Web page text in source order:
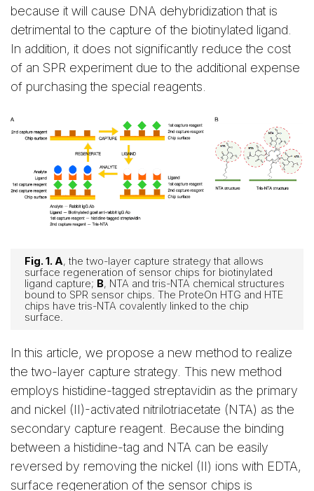
because it will cause DNA dehybridization that is
detrimental to the capture of the biotinylated ligand.
In addition, it does not significantly reduce the cost
of an SPR experiment due to the additional expense
of purchasing the special reagents.
Fig. 1. A, the two-layer capture strategy that allows
surface regeneration of sensor chips for biotinylated
ligand capture; B, NTA and tris-NTA chemical structures
bound to SPR sensor chips. The ProteOn HTG and HTE
chips have tris-NTA covalently linked to the chip
surface.
In this article, we propose a new method to realize
the two-layer capture strategy. This new method
employs histidine-tagged streptavidin as the primary
and nickel (II)-activated nitrilotriacetate (NTA) as the
secondary capture reagent. Because the binding
between a histidine-tag and NTA can be easily
reversed by removing the nickel (II) ions with EDTA,
surface regeneration of the sensor chips is